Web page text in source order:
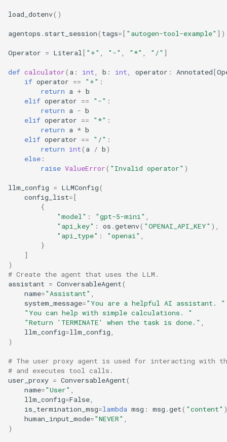
load_dotenv()
agentops . start_session( tags=[ "autogen-tool-example" ])
Operator = Literal[ "+" , "-" , "*" , "/" ]
def calculator( a : int, b : int, operator : Annotated[
if operator == "+" :
return a + b
elif operator == "-" :
return a - b
elif operator == "*" :
return a * b
elif operator == "/" :
return int( a / b)
else :
raise ValueError( "Invalid operator" )
llm_config = LLMConfig(
config_list=[
{
"model" : "gpt-5-mini" ,
"api_key" : os .getenv( "OPENAI_API_KEY" ),
"api_type" : "openai" ,
}
]
)
# Create the agent that uses the LLM.
assistant = ConversableAgent(
name="Assistant" ,
system_message="You are a helpful AI assistant. "
"You can help with simple calculations. "
"Return 'TERMINATE' when the task is done." ,
llm_config=llm_config,
)
# The user proxy agent is used for interacting with
# and executes tool calls.
user_proxy = ConversableAgent(
name="User" ,
llm_config=False,
is_termination_msg=lambda msg : msg .get( "content"
human_input_mode="NEVER" ,
)